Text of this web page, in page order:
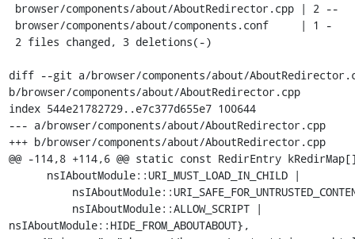
diff --git a/browser/components/about/
b/browser/components/about/AboutRedirector.cpp
index 544e21782729..e7c377d655e7 100644
--- a/browser/components/about/AboutRedirector.cpp
+++ b/browser/components/about/AboutRedirector.cpp
@@ -114,8 +114,6 @@ static const RedirEntry
nsIAboutModule::HIDE_FROM_ABOUTABOUT},